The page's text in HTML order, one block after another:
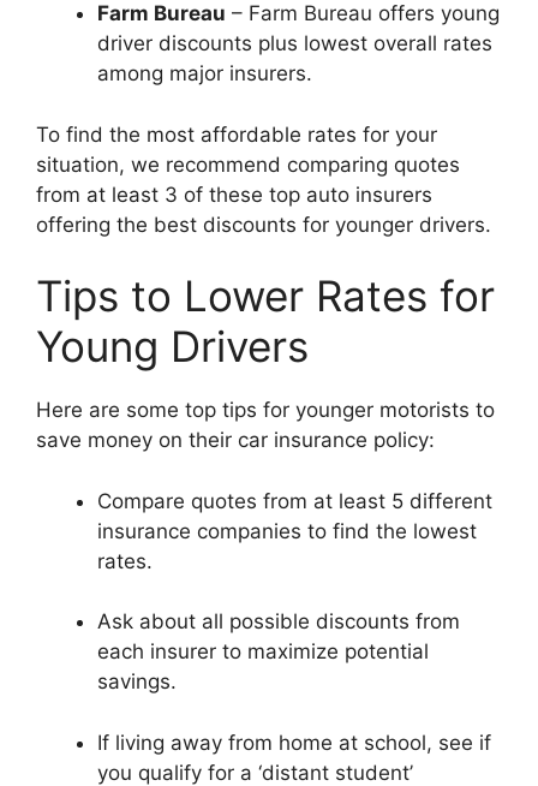
Farm Bureau – Farm Bureau offers young
driver discounts plus lowest overall rates
among major insurers.
To find the most affordable rates for your
situation, we recommend comparing quotes
from at least 3 of these top auto insurers
offering the best discounts for younger drivers.
Tips to Lower Rates for
Young Drivers
Here are some top tips for younger motorists to
save money on their car insurance policy:
Compare quotes from at least 5 different
insurance companies to find the lowest
rates.
Ask about all possible discounts from
each insurer to maximize potential
savings.
If living away from home at school, see if
you qualify for a ‘distant student’